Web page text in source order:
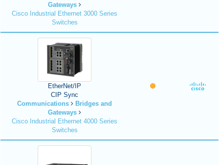
Gateways
Cisco Industrial Ethernet 3000 Series
Switches
EtherNet/IP
CIP Sync
Communications
Bridges and
Gateways
Cisco Industrial Ethernet 4000 Series
Switches